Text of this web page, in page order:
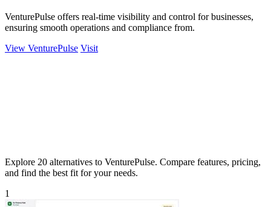
VenturePulse offers real-time visibility and control for businesses,
ensuring smooth operations and compliance from.
View VenturePulse Visit
Explore 20 alternatives to VenturePulse. Compare features, pricing,
and find the best fit for your needs.
1